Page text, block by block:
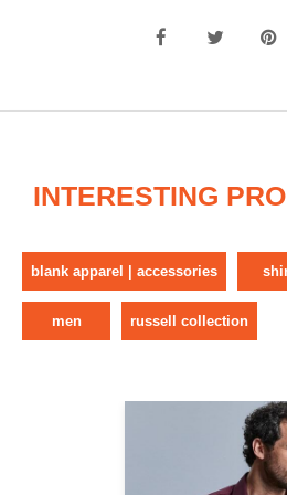
INTERESTING
blank apparel | accessories
men russell collection